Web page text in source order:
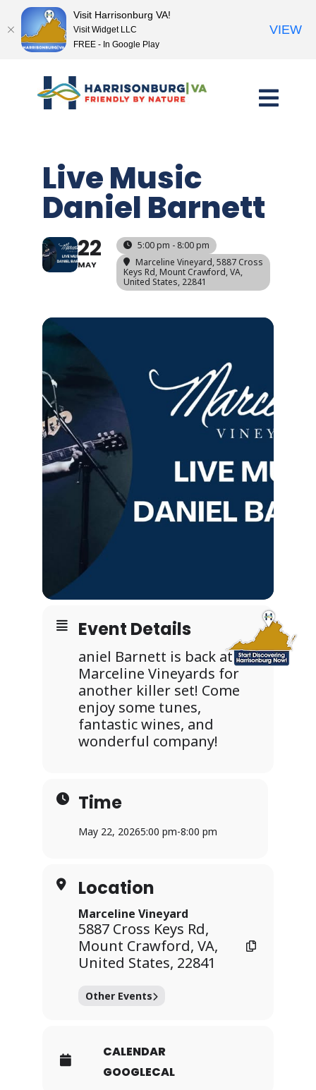
content
Live Music
Daniel Barnett
22
MAY
5:00 pm - 8:00 pm
Marceline Vineyard, 5887 Cross
Keys Rd, Mount Crawford, VA,
United States, 22841
Event Details
aniel Barnett is back at
Marceline Vineyards for
another killer set! Come
enjoy some tunes,
fantastic wines, and
wonderful company!
Time
May 22, 20265:00 pm-8:00 pm
Location
Marceline Vineyard
5887 Cross Keys Rd,
Mount Crawford, VA,
United States, 22841
Other Events
CALENDAR
GOOGLECAL
Visit Harrisonburg VA!
Visit Widget LLC
FREE - In Google Play
VIEW